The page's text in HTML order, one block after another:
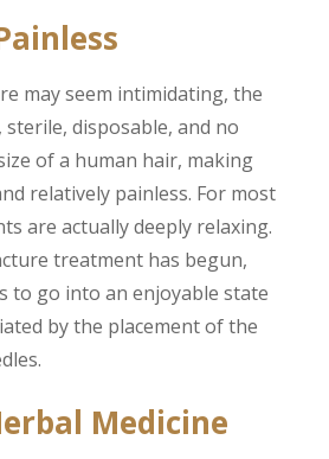
may seem intimidating, the
sterile, disposable, and no
of a human hair, making
relatively painless. For most
are actually deeply relaxing.
treatment has begun,
to go into an enjoyable state
by the placement of the
Medicine